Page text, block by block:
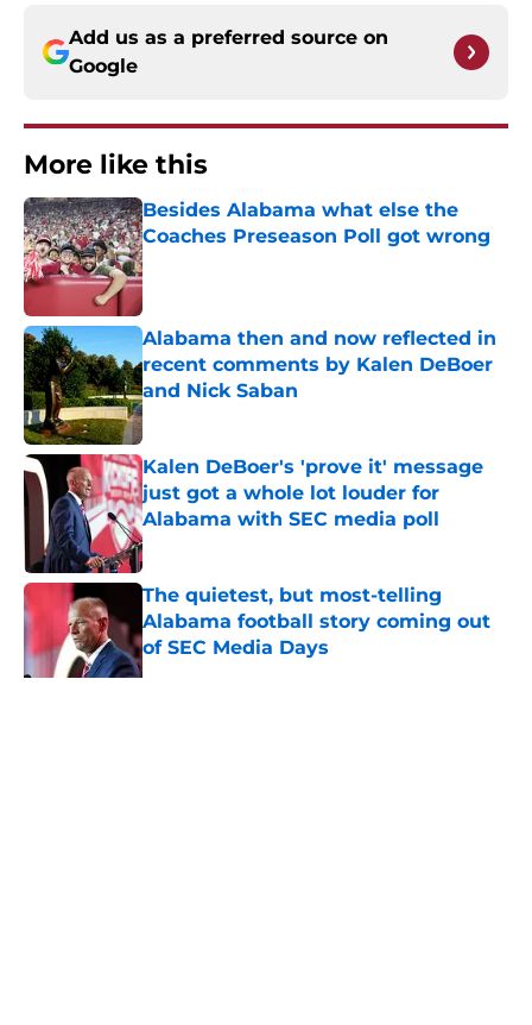
Add us as a preferred source on
Google
More like this
Besides Alabama what else the
Coaches Preseason Poll got wrong
Published by on Invalid Date
Alabama then and now reflected in
recent comments by Kalen DeBoer
and Nick Saban
Published by on Invalid Date
Kalen DeBoer's 'prove it' message
just got a whole lot louder for
Alabama with SEC media poll
Published by on Invalid Date
The quietest, but most-telling
Alabama football story coming out
of SEC Media Days
Published by on Invalid Date